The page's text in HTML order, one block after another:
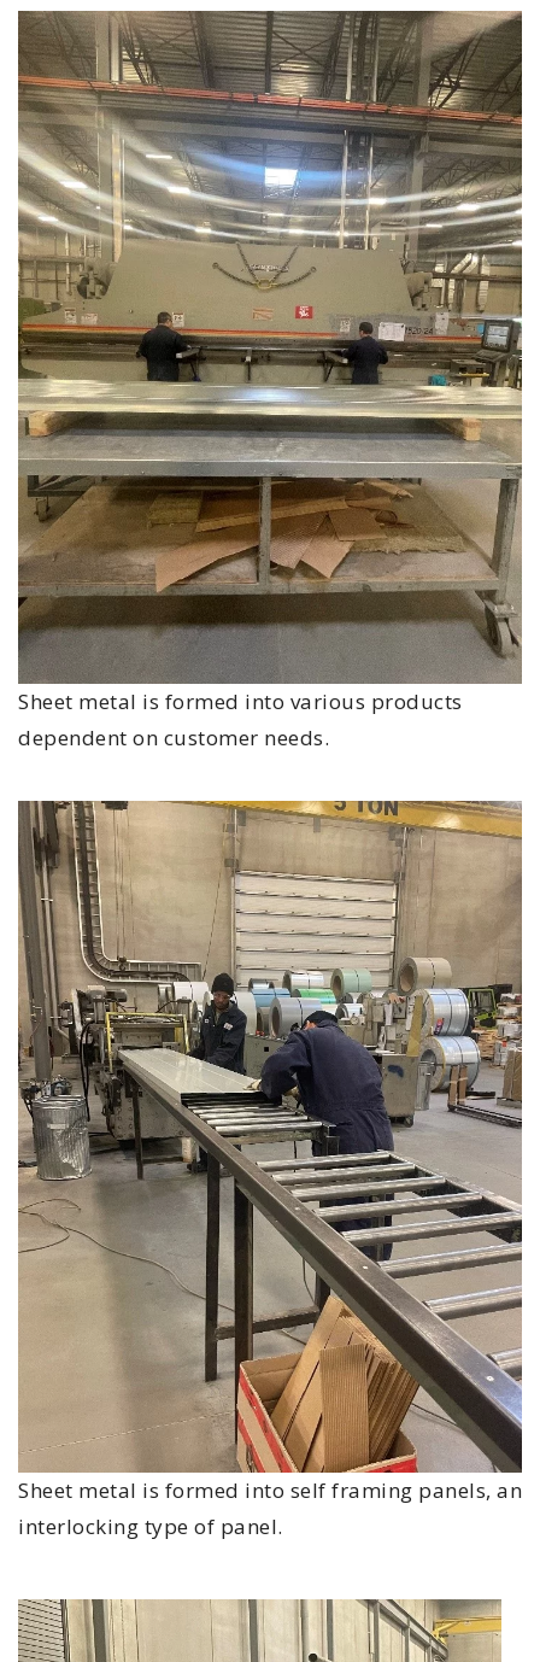
Sheet metal is formed into various products
dependent on customer needs.
Sheet metal is formed into self framing panels, an
interlocking type of panel.